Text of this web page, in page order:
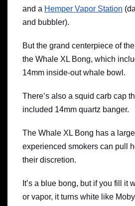
and a Hemper Vapor Station
and bubbler).
But the grand centerpiece of
the Whale XL Bong, which
14mm inside-out whale bowl.
There’s also a squid carb cap
included 14mm quartz banger.
The Whale XL Bong has a
experienced smokers can pull
their discretion.
It’s a blue bong, but if you fill it
or vapor, it turns white like